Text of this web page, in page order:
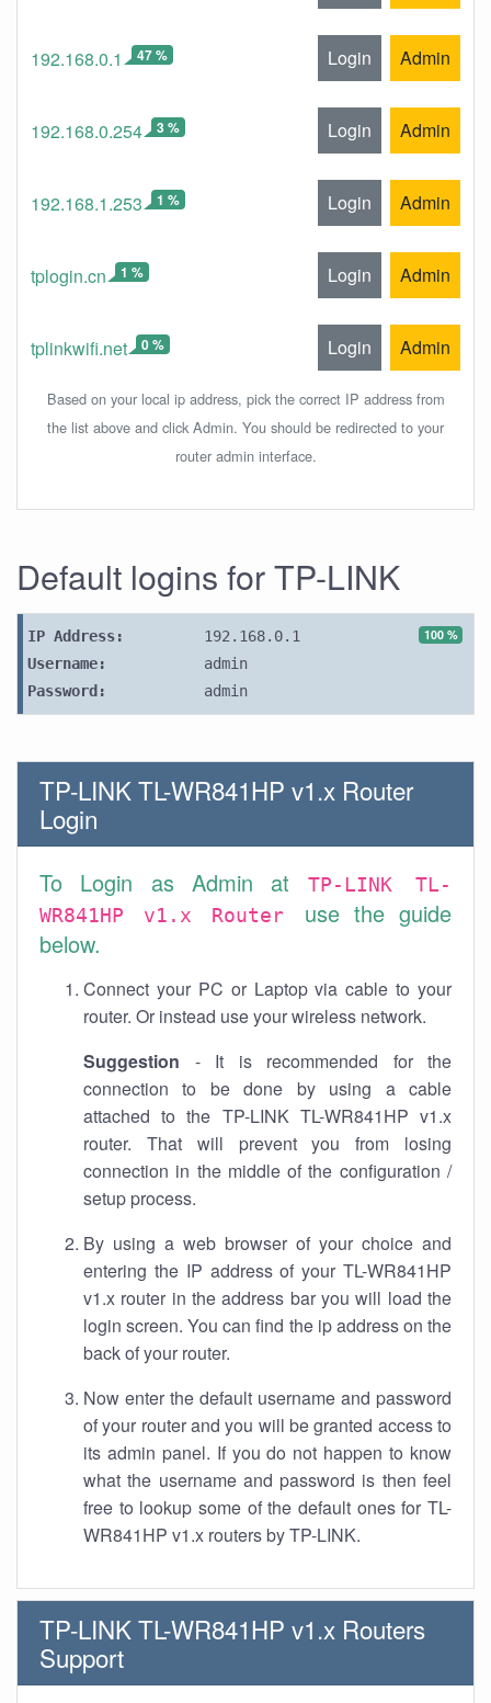
192.168.0.1 47 % Login Admin
192.168.0.254 3 % Login Admin
192.168.1.253 1 % Login Admin
tplogin.cn 1 % Login Admin
tplinkwifi.net 0 % Login Admin
Based on your local ip address, pick the correct IP address from
the list above and click Admin. You should be redirected to your
router admin interface.
Default logins for TP-LINK
100 %
IP Address:
192.168.0.1
Username:
admin
Password:
admin
TP-LINK TL-WR841HP v1.x Router
Login
To Login as Admin at
TP-LINK TL-
WR841HP v1.x Router use the guide
below.
Connect your PC or Laptop via cable to your
router. Or instead use your wireless network.
Suggestion - It is recommended for the
connection to be done by using a cable
attached to the TP-LINK TL-WR841HP v1.x
router. That will prevent you from losing
connection in the middle of the configuration /
setup process.
By using a web browser of your choice and
entering the IP address of your TL-WR841HP
v1.x router in the address bar you will load the
login screen. You can find the ip address on the
back of your router.
Now enter the default username and password
of your router and you will be granted access to
its admin panel. If you do not happen to know
what the username and password is then feel
free to lookup some of the default ones for TL-
WR841HP v1.x routers by TP-LINK.
TP-LINK TL-WR841HP v1.x Routers
Support